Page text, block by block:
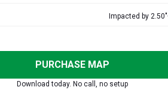
Impacted by
PURCHASE MAP
Download today. No call, no setup